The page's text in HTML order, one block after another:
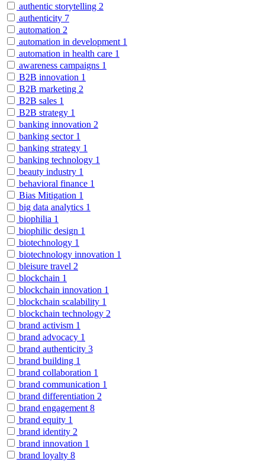
authentic storytelling 2
authenticity 7
automation 2
automation in development 1
automation in health care 1
awareness campaigns 1
B2B innovation 1
B2B marketing 2
B2B sales 1
B2B strategy 1
banking innovation 2
banking sector 1
banking strategy 1
banking technology 1
beauty industry 1
behavioral finance 1
Bias Mitigation 1
big data analytics 1
biophilia 1
biophilic design 1
biotechnology 1
biotechnology innovation 1
bleisure travel 2
blockchain 1
blockchain innovation 1
blockchain scalability 1
blockchain technology 2
brand activism 1
brand advocacy 1
brand authenticity 3
brand building 1
brand collaboration 1
brand communication 1
brand differentiation 2
brand engagement 8
brand equity 1
brand identity 2
brand innovation 1
brand loyalty 8